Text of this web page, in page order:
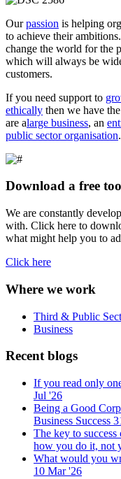
Ourpassion is helping
to achieve their
change the world for the
which will always be
customers.
If you need support to
ethically then we have the
are alarge business, an
public sector organisation.
Download a free
We are constantly
with. Click here to
what might help you to
Click here
Where we work
Third & Public
Business
Recent blogs
If you read only
Jul '26
Being a Good
Business Success
The key to
how you do it, not
What would you
10 Mar '26